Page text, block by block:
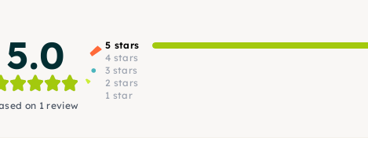
5.0
on 1 review
5 stars
4 stars
3 stars
2 stars
1 star